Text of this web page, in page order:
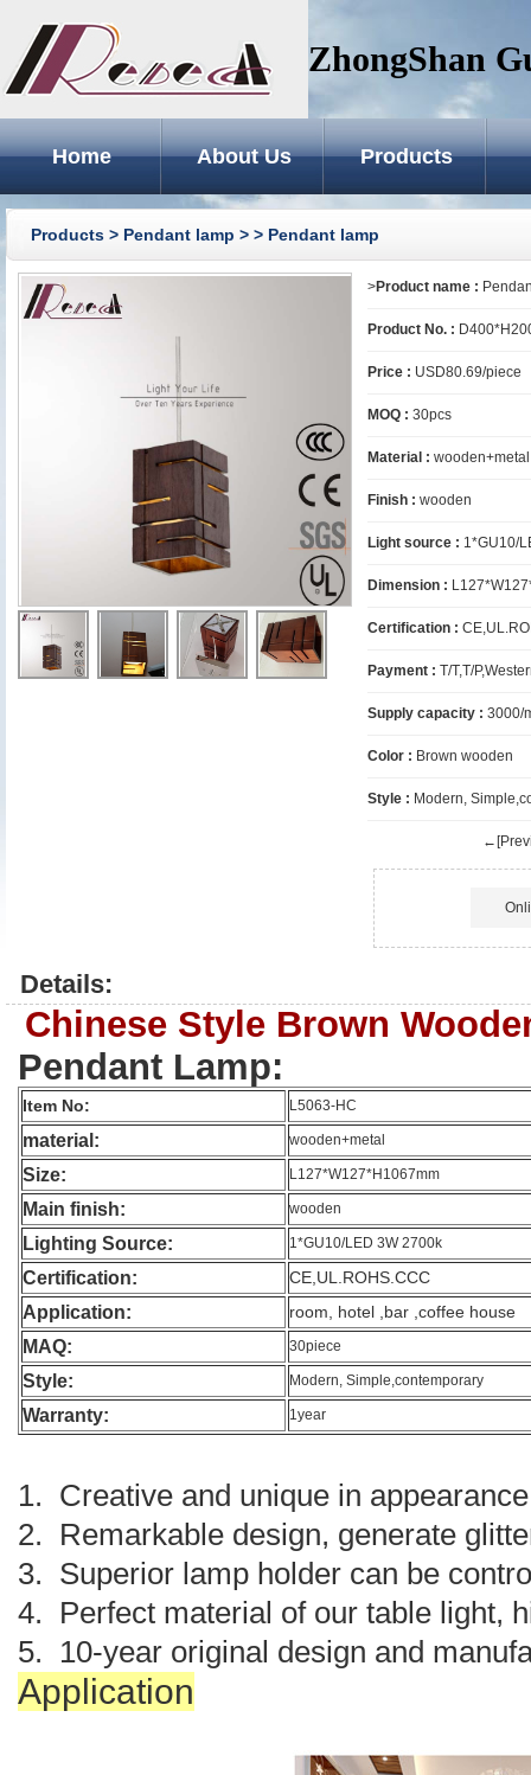
ZhongShan
Home About Us Products
Products > Pendant lamp > > Pendant lamp
>Product name :
Product No. :
Price : USD80.69/piece
MOQ : 30pcs
Material : wooden+metal
Finish : wooden
Light source : 1*GU10/
Dimension :
Certification :
Payment : T/T,T/
Supply capacity : 3000/
Color : Brown wooden
Style : Modern,
Details:
Chinese Style Brown
Pendant Lamp:
Item No: L5063-HC
material: wooden+metal
Size: L127*W127*H1067mm
Main finish: wooden
Lighting Source: 1*GU10/LED 3W 2700k
Certification: CE,UL.ROHS.CCC
Application: room, hotel ,bar ,coffee house
MAQ: 30piece
Style: Modern, Simple,contemporary
Warranty: 1year
1. Creative and unique in
2. Remarkable design, generate
3. Superior lamp holder can be
4. Perfect material of our table light,
5. 10-year original design and
Application